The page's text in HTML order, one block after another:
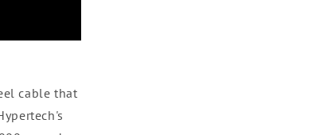
cable that